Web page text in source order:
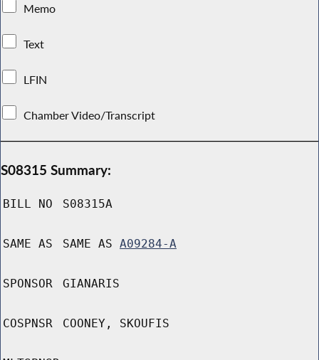
Memo
Text
LFIN
Chamber Video/Transcript
S08315 Summary:
BILL NO S08315A
SAME AS SAME AS A09284-A
SPONSOR GIANARIS
COSPNSR COONEY, SKOUFIS